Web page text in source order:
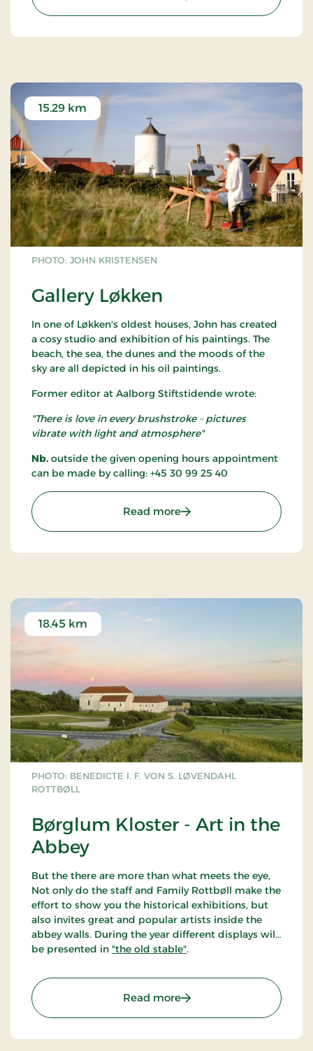
PHOTO: JOHN KRISTENSEN
Gallery Løkken
15.29 km
In one of Løkken's oldest houses, John has created
a cosy studio and exhibition of his paintings. The
beach, the sea, the dunes and the moods of the
sky are all depicted in his oil paintings.
Former editor at Aalborg Stiftstidende wrote:
"There is love in every brushstroke - pictures
vibrate with light and atmosphere"
Nb. outside the given opening hours appointment
can be made by calling: +45 30 99 25 40
Read more: Gallery Løkken
PHOTO: BENEDICTE I. F. VON S. LØVENDAHL
ROTTBØLL
Børglum Kloster - Art in the
Abbey
18.45 km
But the there are more than what meets the eye,
Not only do the staff and Family Rottbøll make the
effort to show you the historical exhibitions, but
also invites great and popular artists inside the
abbey walls. During the year different displays will
be presented in "the old stable".
Read more: Børglum Kloster - Art in